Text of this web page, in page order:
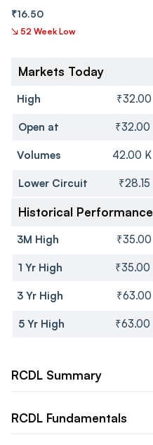
₹16.50
↘ 52 Week Low
Markets Today
High ₹32.00
Open at ₹32.00
Volumes 42.00 K
Lower Circuit ₹28.15
Historical Performance
3M High ₹35.00
1 Yr High ₹35.00
3 Yr High ₹63.00
5 Yr High ₹63.00
RCDL Summary
RCDL Fundamentals